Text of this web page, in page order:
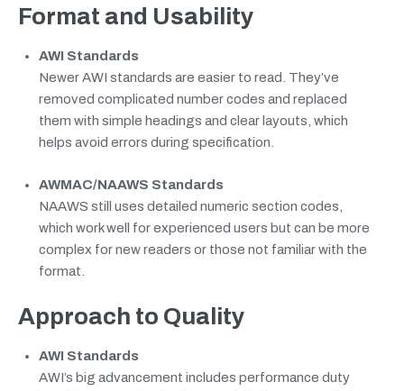
Format and Usability
AWI Standards
Newer AWI standards are easier to read. They’ve
removed complicated number codes and replaced
them with simple headings and clear layouts, which
helps avoid errors during specification.
AWMAC/NAAWS Standards
NAAWS still uses detailed numeric section codes,
which work well for experienced users but can be more
complex for new readers or those not familiar with the
format.
Approach to Quality
AWI Standards
AWI’s big advancement includes performance duty